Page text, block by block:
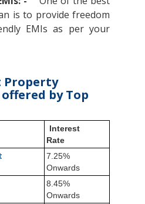
is to provide freedom
EMIs as per your
Property
by Top
Interest
Rate
7.25%
Onwards
8.45%
Onwards